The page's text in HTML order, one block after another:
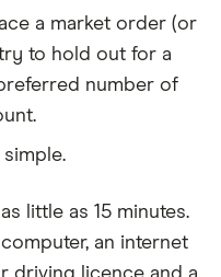
a market order (or
to hold out for a
number of
simple.
little as 15 minutes.
, an internet